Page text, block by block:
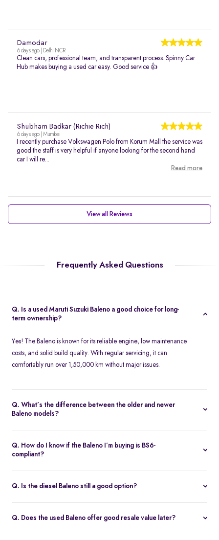
Damodar
6 days ago | Delhi NCR
Clean cars, professional team, and transparent process. Spinny Car
Hub makes buying a used car easy. Good service 👍
Shubham Badkar (Richie Rich)
6 days ago | Mumbai
I recently purchase Volkswagen Polo from Korum Mall the service was
good the staff is very helpful if anyone looking for the second hand
car I will re...
Read more
View all Reviews
Frequently Asked Questions
Q. Is a used Maruti Suzuki Baleno a good choice for long-
term ownership?
Yes! The Baleno is known for its reliable engine, low maintenance
costs, and solid build quality. With regular servicing, it can
comfortably run over 1,50,000 km without major issues.
Q. What’s the difference between the older and newer
Baleno models?
infotainment system, 360-degree camera (Alpha), and improved
cabin materials. BS6 compliance and slight tuning changes also
Q. How do I know if the Baleno I’m buying is BS6-
compliant?
the RC, emission plate on the engine bay, or VIN with a Maruti
Q. Is the diesel Baleno still a good option?
isn’t restricted by regional BS6 norms. It’s ideal for long-distance
Q. Does the used Baleno offer good resale value later?